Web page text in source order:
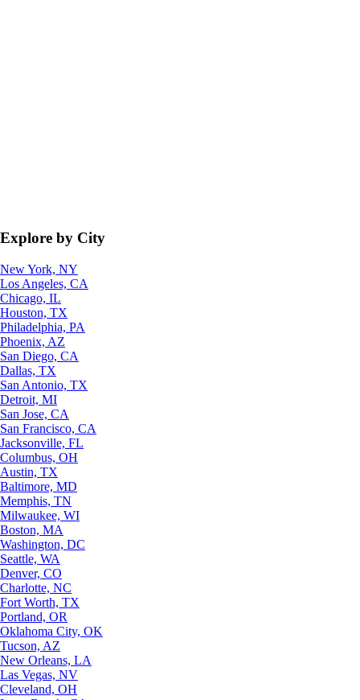
Explore by City
New York, NY
Los Angeles, CA
Chicago, IL
Houston, TX
Philadelphia, PA
Phoenix, AZ
San Diego, CA
Dallas, TX
San Antonio, TX
Detroit, MI
San Jose, CA
San Francisco, CA
Jacksonville, FL
Columbus, OH
Austin, TX
Baltimore, MD
Memphis, TN
Milwaukee, WI
Boston, MA
Washington, DC
Seattle, WA
Denver, CO
Charlotte, NC
Fort Worth, TX
Portland, OR
Oklahoma City, OK
Tucson, AZ
New Orleans, LA
Las Vegas, NV
Cleveland, OH